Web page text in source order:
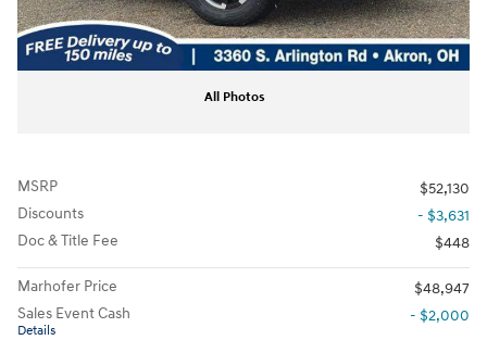
All Photos
MSRP
$52,130
Discounts
- $3,631
Doc & Title Fee
$448
Marhofer Price
$48,947
Sales Event Cash
Details
- $2,000